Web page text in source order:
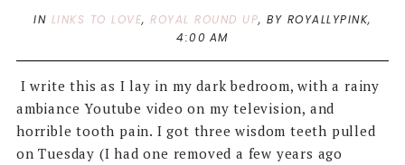
IN LINKS TO LOVE,ROYAL ROUND UP,BY ROYALLYPINK,
4:00 AM
I write this as I lay in my dark bedroom, with a rainy
ambiance Youtube video on my television, and
horrible tooth pain. I got three wisdom teeth pulled
on Tuesday (I had one removed a few years ago